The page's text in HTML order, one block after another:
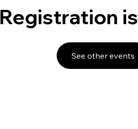
Registration
See other events